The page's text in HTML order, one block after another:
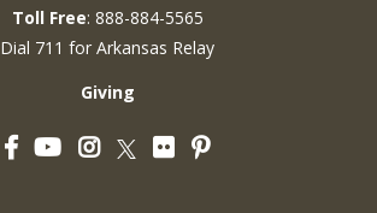
Toll Free: 888-884-5565
Dial 711 for Arkansas Relay
Giving
FacebookYouTubeInstagram
Twitter
FlickrPinterest